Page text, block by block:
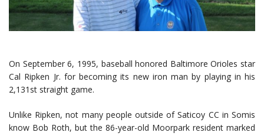
On September 6, 1995, baseball honored Baltimore Orioles star
Cal Ripken Jr. for becoming its new iron man by playing in his
2,131st straight game.
Unlike Ripken, not many people outside of Saticoy CC in Somis
know Bob Roth, but the 86-year-old Moorpark resident marked